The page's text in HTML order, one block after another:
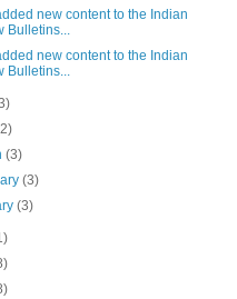
new content to the Indian
Bulletins...
new content to the Indian
Bulletins...
(3)
(3)
(3)